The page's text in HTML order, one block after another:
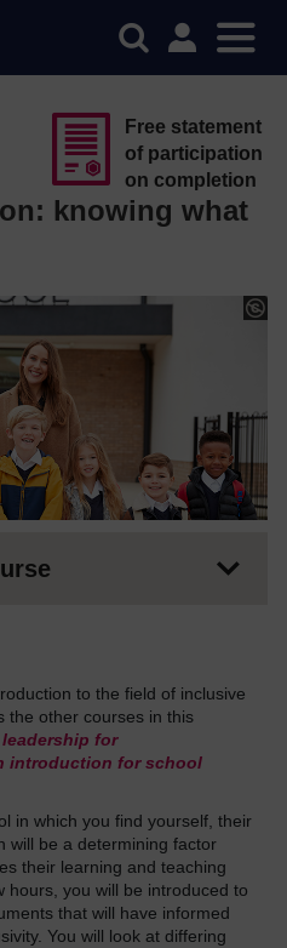
knowing what
Free statement
of participation
on completion
to the field of inclusive
the other courses in this
for
introduction for school
in which you find yourself, their
will be a determining factor
their learning and teaching
hours, you will be introduced to
that will have informed
You will look at differing